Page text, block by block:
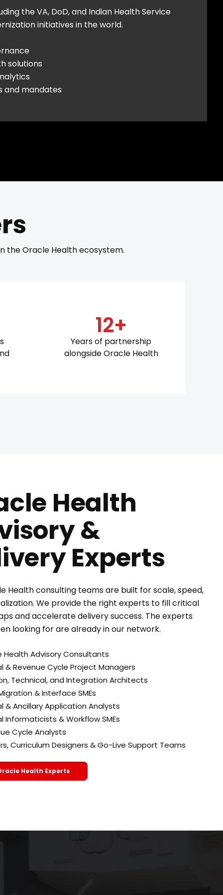
the VA, DoD, and Indian Health Service
initiatives in the world.
solutions
and mandates
the Oracle Health ecosystem.
12+
Years of partnership
alongside Oracle Health
Health
&
Experts
Health consulting teams are built for scale, speed,
We provide the right experts to fill critical
and accelerate delivery success. The experts
looking for are already in our network.
Health Advisory Consultants
& Revenue Cycle Project Managers
Technical, and Integration Architects
& Interface SMEs
& Ancillary Application Analysts
Informaticists & Workflow SMEs
Cycle Analysts
Curriculum Designers & Go-Live Support Teams
Health Experts